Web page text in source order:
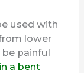
used with
lower
painful
a bent